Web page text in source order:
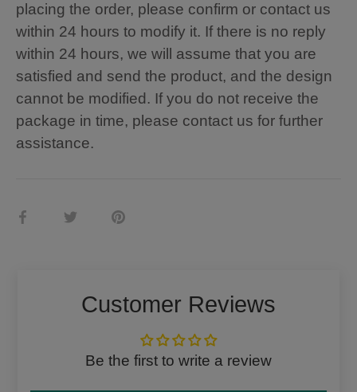
placing the order, please confirm or contact us
within 24 hours to modify it. If there is no reply
within 24 hours, we will assume that you are
satisfied and send the product, and the design
cannot be modified. If you do not receive the
package in time, please contact us for further
assistance.
Share
Share Pin
Customer Reviews
Be the first to write a review